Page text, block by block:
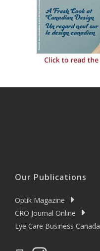
Our Publications
Optik Magazine
CRO Journal Online
Eye Care Business Canada